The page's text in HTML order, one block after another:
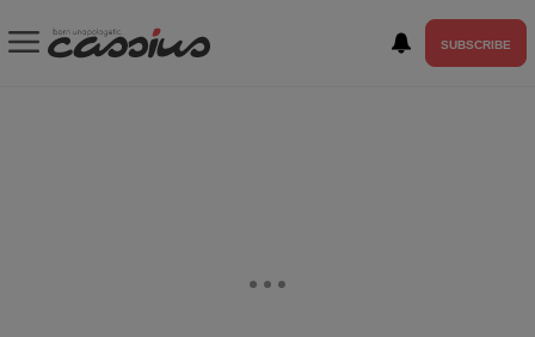
SUBSCRIBE